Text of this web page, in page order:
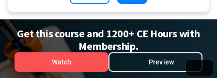
Get this course and 1200+ CE Hours with
Membership.
Watch Preview